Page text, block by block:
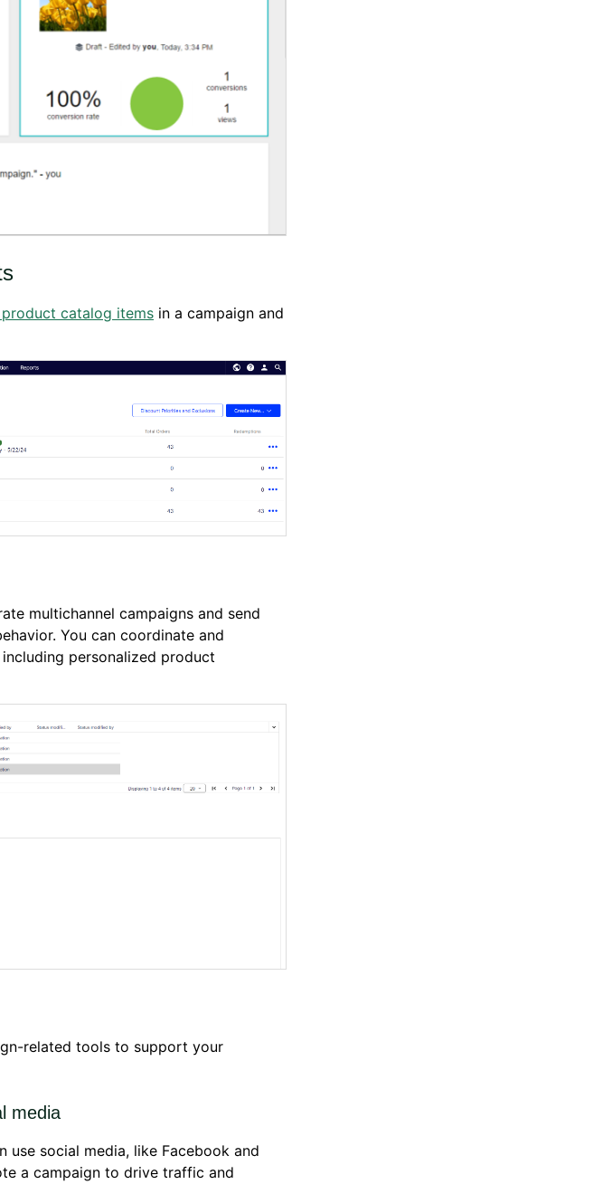
catalog items in a campaign and
multichannel campaigns and send
You can coordinate and
personalized product
related tools to support your
media
use social media, like Facebook and
a campaign to drive traffic and